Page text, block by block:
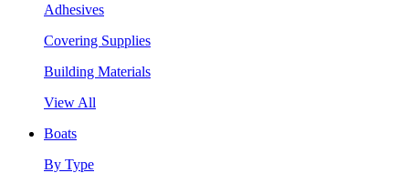
Adhesives
Covering Supplies
Building Materials
View All
Boats
By Type